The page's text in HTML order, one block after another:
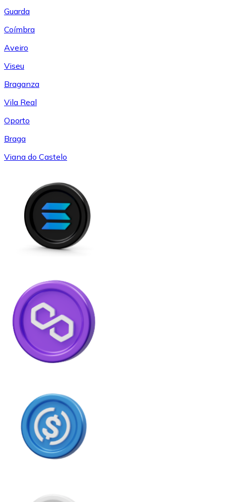
Guarda
Coímbra
Aveiro
Viseu
Braganza
Vila Real
Oporto
Braga
Viana do Castelo